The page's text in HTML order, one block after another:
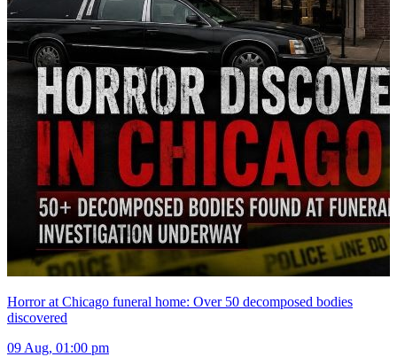
Horror at Chicago funeral home: Over 50 decomposed bodies
discovered
09 Aug, 01:00 pm